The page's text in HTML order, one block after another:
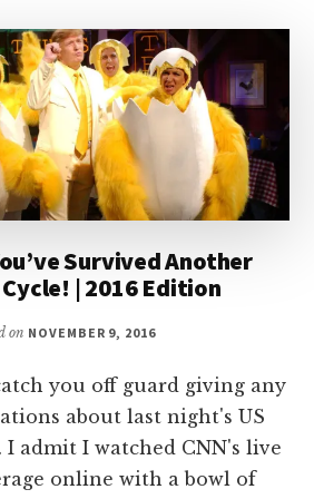
Survived Another
| 2016 Edition
on NOVEMBER 9, 2016
you off guard giving any
about last night's US
admit I watched CNN's live
online with a bowl of